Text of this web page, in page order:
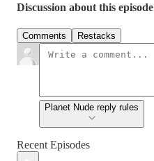
Discussion about this episode
Comments Restacks
Planet Nude reply rules
Recent Episodes